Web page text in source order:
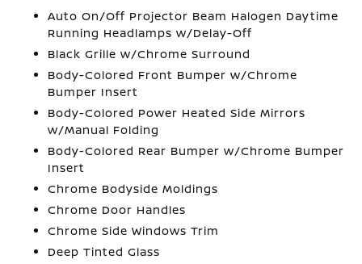
Auto On/Off Projector Beam Halogen Daytime
Running Headlamps w/Delay-Off
Black Grille w/Chrome Surround
Body-Colored Front Bumper w/Chrome
Bumper Insert
Body-Colored Power Heated Side Mirrors
w/Manual Folding
Body-Colored Rear Bumper w/Chrome Bumper
Insert
Chrome Bodyside Moldings
Chrome Door Handles
Chrome Side Windows Trim
Deep Tinted Glass